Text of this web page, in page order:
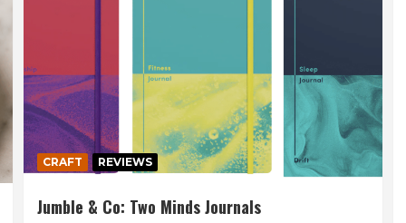
CRAFT REVIEWS
Jumble & Co: Two Minds Journals